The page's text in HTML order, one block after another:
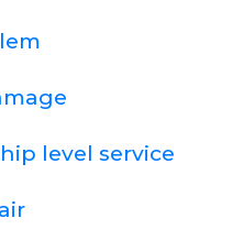
level service